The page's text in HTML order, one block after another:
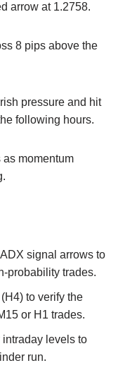
arrow at 1.2758.
8 pips above the
pressure and hit
following hours.
as momentum
signal arrows to
probability trades.
to verify the
or H1 trades.
levels to
run.